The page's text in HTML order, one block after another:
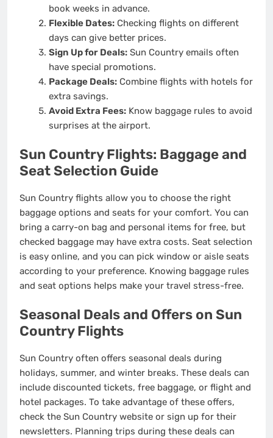
book weeks in advance.
Flexible Dates:Checking flights on different
days can give better prices.
Sign Up for Deals:Sun Country emails often
have special promotions.
Package Deals:Combine flights with hotels for
extra savings.
Avoid Extra Fees:Know baggage rules to avoid
surprises at the airport.
Sun Country Flights: Baggage and
Seat Selection Guide
Sun Country flights allow you to choose the right
baggage options and seats for your comfort. You can
bring a carry-on bag and personal items for free, but
checked baggage may have extra costs. Seat selection
is easy online, and you can pick window or aisle seats
according to your preference. Knowing baggage rules
and seat options helps make your travel stress-free.
Seasonal Deals and Offers on Sun
Country Flights
Sun Country often offers seasonal deals during
holidays, summer, and winter breaks. These deals can
include discounted tickets, free baggage, or flight and
hotel packages. To take advantage of these offers,
check the Sun Country website or sign up for their
newsletters. Planning trips during these deals can